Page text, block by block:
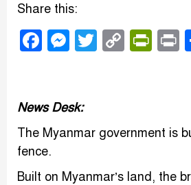
Share this:
Facebook
Messenger
Twitter
Copy
News Desk:
The Myanmar government is
fence.
Built on Myanmar’s land, the